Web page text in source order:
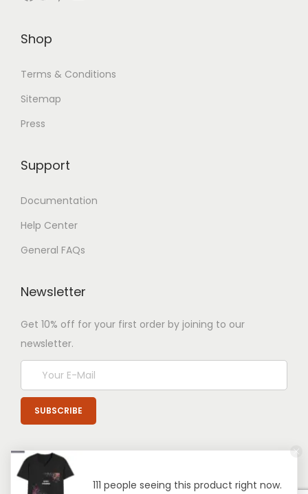
Shop
Terms & Conditions
Sitemap
Press
Support
Documentation
Help Center
General FAQs
Newsletter
Get 10% off for your first order by joining to our
newsletter.
111 people seeing this product right now.